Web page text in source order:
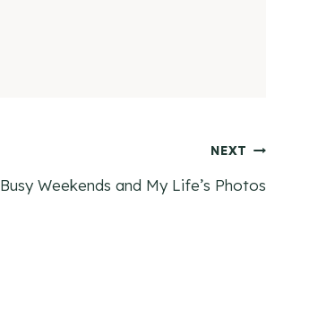
NEXT
Busy Weekends and My Life’s Photos